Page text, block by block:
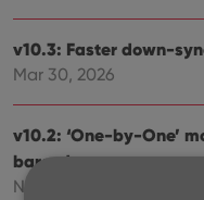
v10.3: Faster down-
Mar 30, 2026
v10.2: ‘One-by-One’
barcode
Nov 29, 2025